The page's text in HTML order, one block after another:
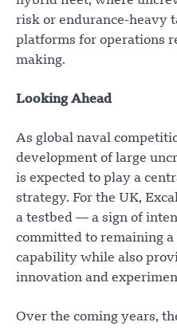
risk or endurance-heavy
platforms for operations
making.
Looking Ahead
As global naval
development of large
is expected to play a
strategy. For the UK,
a testbed — a sign of
committed to remaining
capability while also
innovation and
Over the coming years,